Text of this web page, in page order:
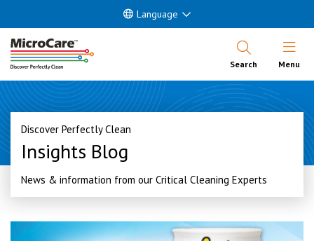
Language
Search Open
Menu
Discover Perfectly Clean
Insights Blog
News & information from our Critical Cleaning Experts